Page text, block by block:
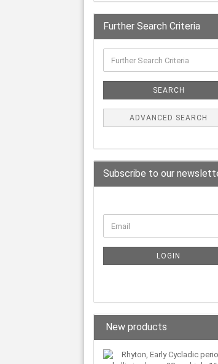
Further Search Criteria
SEARCH
ADVANCED SEARCH
Subscribe to our
LOGIN
New products